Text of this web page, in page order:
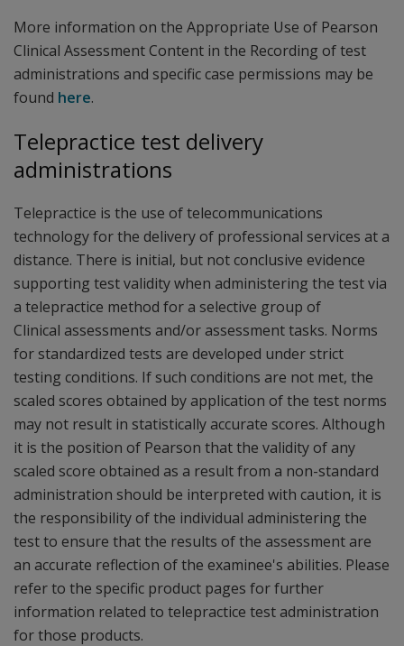
More information on the Appropriate Use of Pearson
Clinical Assessment Content in the Recording of test
administrations and specific case permissions may be
found here.
Telepractice test delivery
administrations
Telepractice is the use of telecommunications
technology for the delivery of professional services at a
distance. There is initial, but not conclusive evidence
supporting test validity when administering the test via
a telepractice method for a selective group of
Clinical assessments and/or assessment tasks. Norms
for standardized tests are developed under strict
testing conditions. If such conditions are not met, the
scaled scores obtained by application of the test norms
may not result in statistically accurate scores. Although
it is the position of Pearson that the validity of any
scaled score obtained as a result from a non-standard
administration should be interpreted with caution, it is
the responsibility of the individual administering the
test to ensure that the results of the assessment are
an accurate reflection of the examinee's abilities. Please
refer to the specific product pages for further
information related to telepractice test administration
for those products.